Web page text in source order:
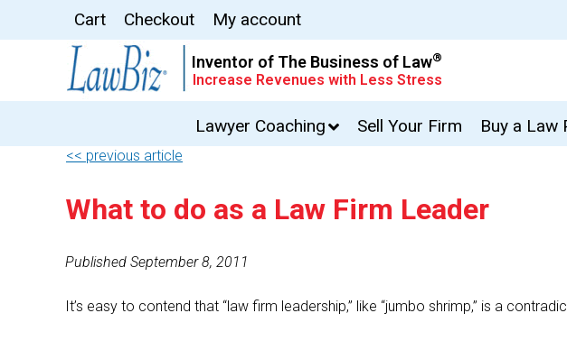
Cart Checkout My account
Inventor of The Business of Law®
Increase Revenues with Less Stress
Lawyer Coaching Sell Your Firm Buy a Law
<< previous article
What to do as a Law Firm Leader
Published September 8, 2011
It’s easy to contend that “law firm leadership,” like “jumbo shrimp,” is a